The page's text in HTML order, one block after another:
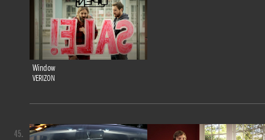
Window
VERIZON
45.